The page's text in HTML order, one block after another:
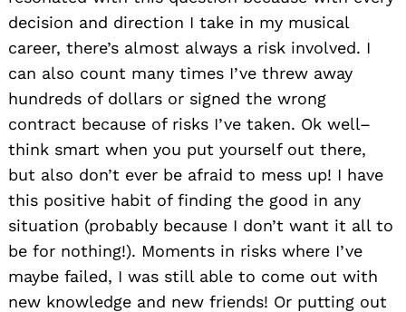
decision and direction I take in my musical
career, there’s almost always a risk involved. I
can also count many times I’ve threw away
hundreds of dollars or signed the wrong
contract because of risks I’ve taken. Ok well–
think smart when you put yourself out there,
but also don’t ever be afraid to mess up! I have
this positive habit of finding the good in any
situation (probably because I don’t want it all to
be for nothing!). Moments in risks where I’ve
maybe failed, I was still able to come out with
new knowledge and new friends! Or putting out